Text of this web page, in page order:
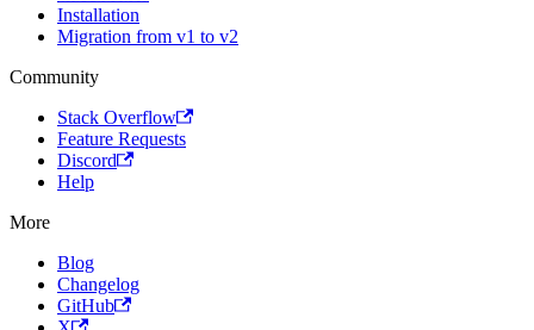
Installation
Migration from v1 to v2
Community
Stack Overflow
Feature Requests
Discord
Help
More
Blog
Changelog
GitHub